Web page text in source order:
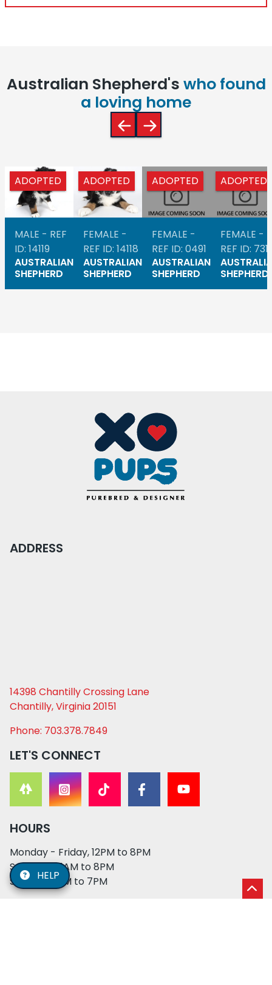
Australian Shepherd's who found
a loving home
ADOPTED
MALE - REF
ID: 14119
AUSTRALIAN
SHEPHERD
ADOPTED
FEMALE -
REF ID: 14118
AUSTRALIAN
SHEPHERD
ADOPTED
FEMALE -
REF ID: 0491
AUSTRALIAN
SHEPHERD
ADOPTED
FEMALE -
REF ID:
SHEPHERD
ADDRESS
14398 Chantilly Crossing Lane
Chantilly, Virginia 20151
Phone: 703.378.7849
LET'S CONNECT
HOURS
Monday - Friday, 12PM to 8PM
Saturday, 11AM to 8PM
Sunday, 12PM to 7PM
HELP